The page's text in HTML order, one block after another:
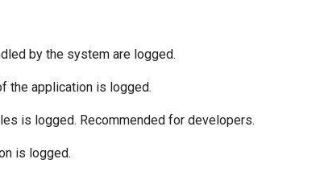
by the system are logged.
the application is logged.
is logged. Recommended for developers.
is logged.